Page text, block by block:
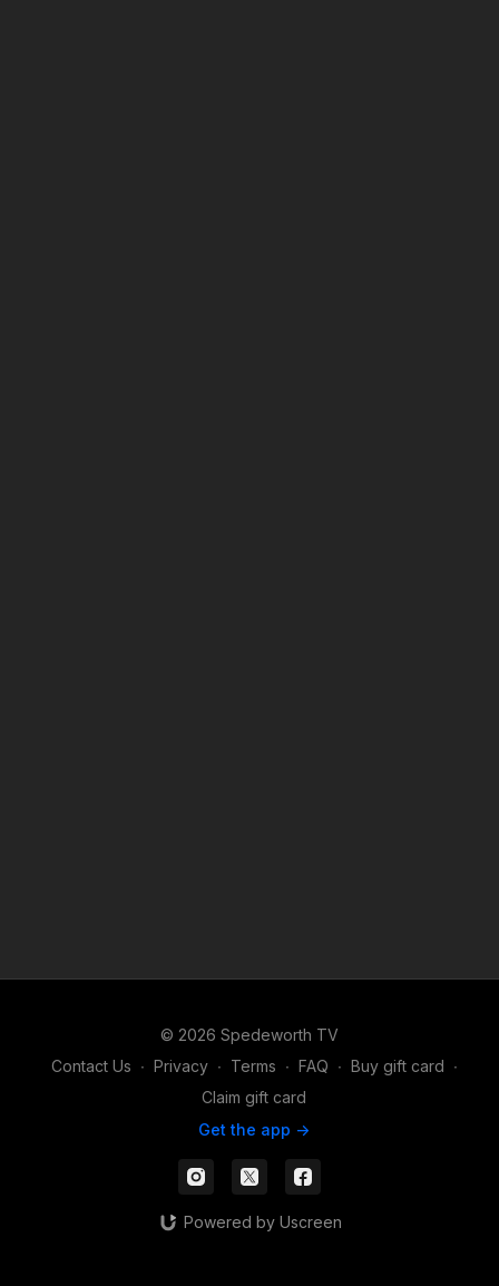
© 2026 Spedeworth TV
Contact Us ∙ Privacy ∙ Terms ∙ FAQ ∙ Buy gift card ∙
Claim gift card
Get the app ->
Powered by Uscreen